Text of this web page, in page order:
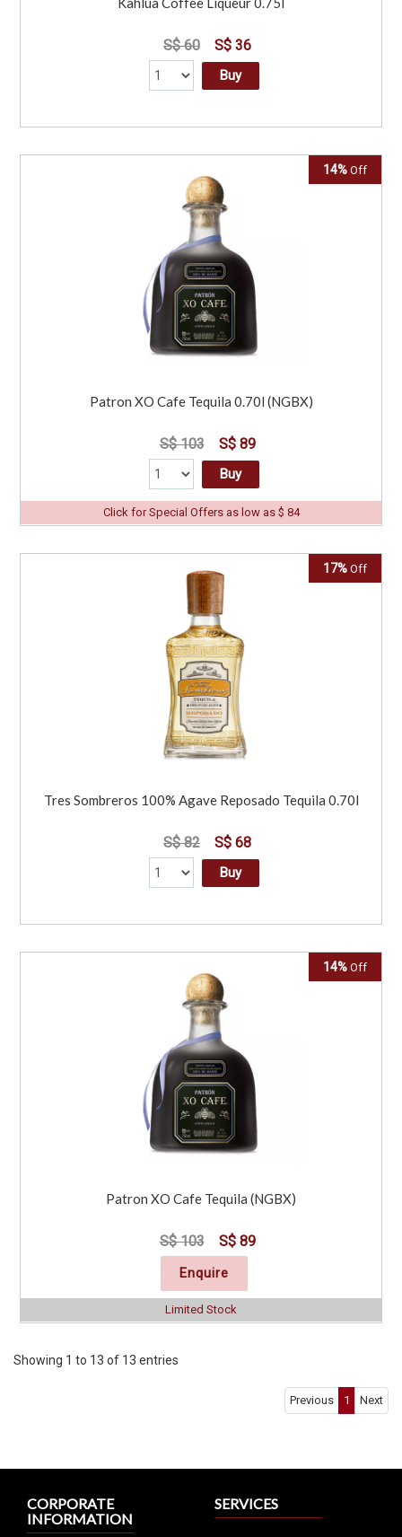
S$ 60 S$ 36
Buy
14% Off
Patron XO Cafe Tequila 0.70l (NGBX)
S$ 103 S$ 89
Buy
Click for Special Offers as low as $ 84
17% Off
Tres Sombreros 100% Agave Reposado Tequila 0.70l
S$ 82 S$ 68
Buy
14% Off
Patron XO Cafe Tequila (NGBX)
S$ 103 S$ 89
Enquire
Limited Stock
Showing 1 to 13 of 13 entries
Previous 1 Next
CORPORATE
INFORMATION
SERVICES